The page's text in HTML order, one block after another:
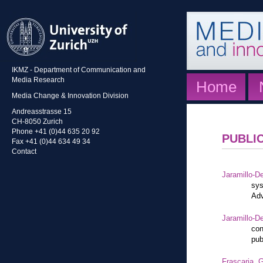
IKMZ - Department of Communication and
Media Research
Media Change & Innovation Division
Andreasstrasse 15
CH-8050 Zurich
Phone +41 (0)44 635 20 92
Fax +41 (0)44 634 49 34
Contact
Home
Jaramillo-
Jaramillo-